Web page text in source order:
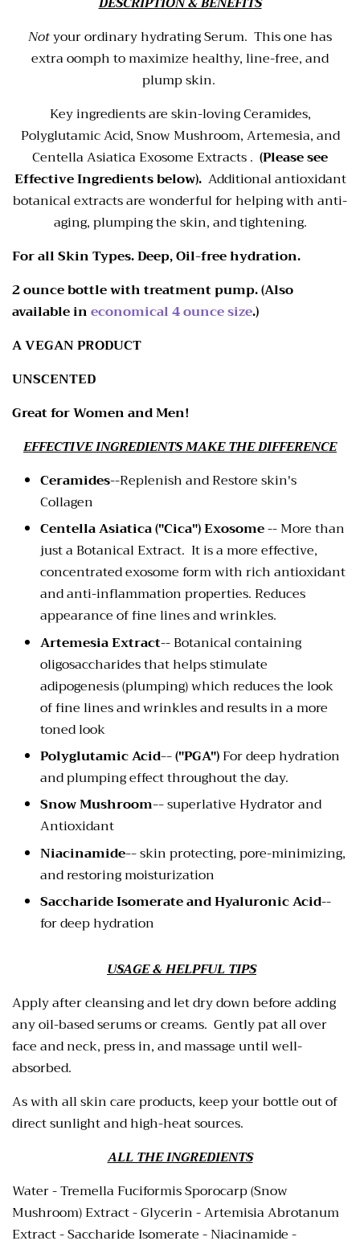
Notyour ordinary hydrating Serum. This one has
extra oomph to maximize healthy, line-free, and
plump skin.
Key ingredients are skin-loving Ceramides,
Polyglutamic Acid, Snow Mushroom, Artemesia, and
Centella Asiatica Exosome Extracts . (Please see
Effective Ingredients below).Additional antioxidant
botanical extracts are wonderful for helping with anti-
aging, plumping the skin, and tightening.
For all Skin Types. Deep, Oil-free hydration.
2 ounce bottle with treatment pump. (Also
available ineconomical 4 ounce size.)
A VEGAN PRODUCT
UNSCENTED
Great for Women and Men!
EFFECTIVE INGREDIENTS MAKE THE DIFFERENCE
Ceramides--Replenish and Restore skin's
Collagen
Centella Asiatica ("Cica") Exosome-- More than
just a Botanical Extract. It is a more effective,
concentrated exosome form with rich antioxidant
and anti-inflammation properties. Reduces
appearance of fine lines and wrinkles.
Artemesia Extract-- Botanical containing
oligosaccharides that helps stimulate
adipogenesis (plumping) which reduces the look
of fine lines and wrinkles and results in a more
toned look
Polyglutamic Acid-- ("PGA")For deep hydration
and plumping effect throughout the day.
Snow Mushroom--superlative Hydrator and
Antioxidant
Niacinamide--skin protecting, pore-minimizing,
and restoring moisturization
Saccharide Isomerate and Hyaluronic Acid--
for deep hydration
USAGE & HELPFUL TIPS
Apply after cleansing and let dry down before adding
any oil-based serums or creams. Gently pat all over
face and neck, press in, and massage until well-
absorbed.
As with all skin care products, keep your bottle out of
direct sunlight and high-heat sources.
ALL THE INGREDIENTS
Water - Tremella Fuciformis Sporocarp (Snow
Mushroom) Extract - Glycerin - Artemisia Abrotanum
Extract - Saccharide Isomerate - Niacinamide -